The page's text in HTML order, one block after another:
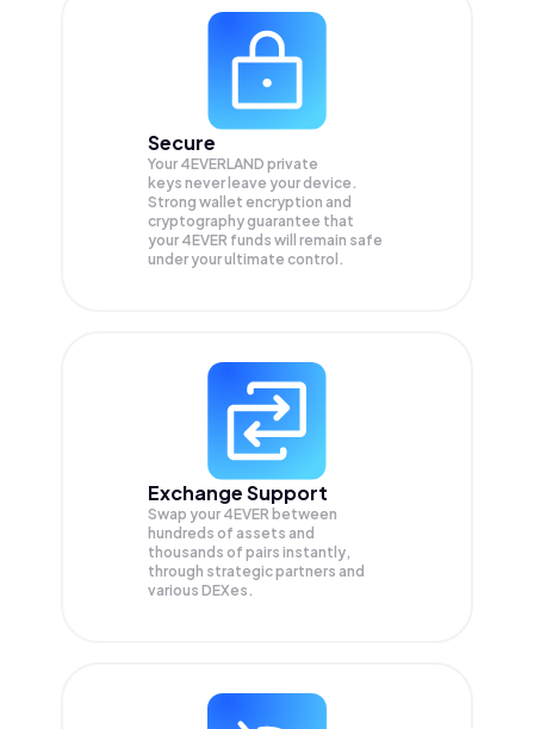
Secure
Your 4EVERLAND private
keys never leave your device.
Strong wallet encryption and
cryptography guarantee that
your 4EVER funds will remain safe
under your ultimate control.
Exchange Support
Swap your 4EVER between
hundreds of assets and
thousands of pairs instantly,
through strategic partners and
various DEXes.